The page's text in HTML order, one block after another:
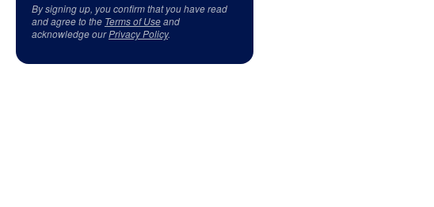
By signing up, you confirm that you have read
and agree to the Terms of Useand
acknowledge ourPrivacy Policy.